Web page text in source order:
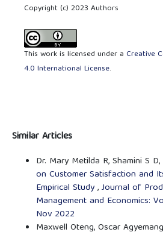
Copyright (c) 2023 Authors
This work is licensed under a Creative
4.0 International License.
Similar Articles
Dr. Mary Metilda R, Shamini S D,
on Customer Satisfaction and
Empirical Study,Journal of
Management and Economics:
Nov 2022
Maxwell Oteng, Oscar